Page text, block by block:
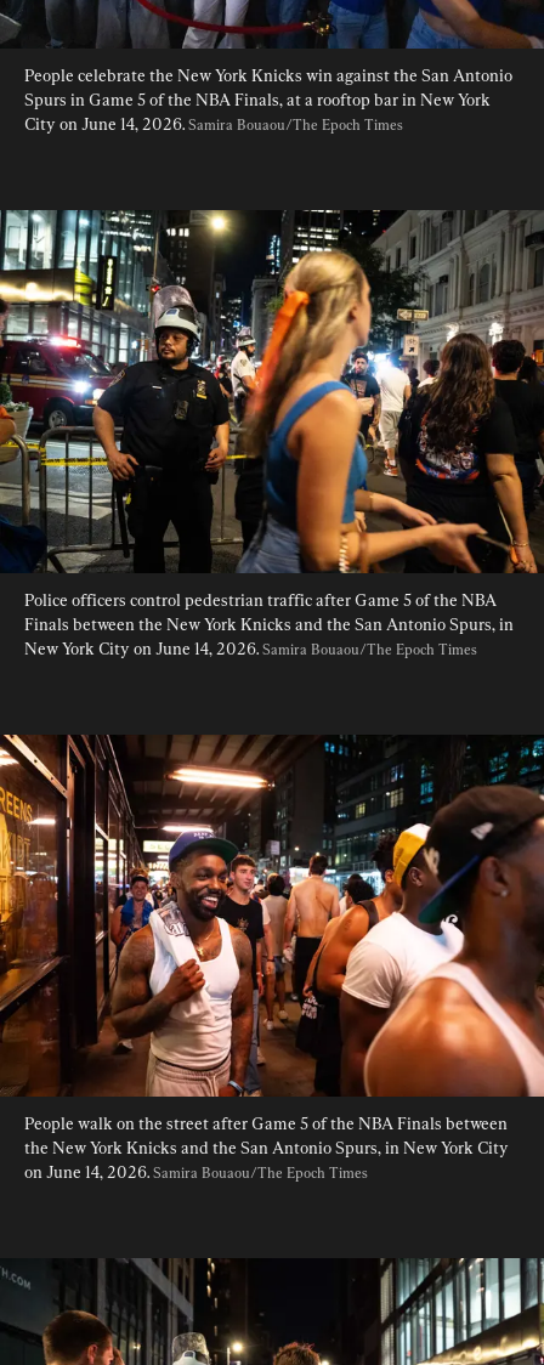
People celebrate the New York Knicks win against the San Antonio
Spurs in Game 5 of the NBA Finals, at a rooftop bar in New York
City on June 14, 2026. Samira Bouaou/The Epoch Times
Police officers control pedestrian traffic after Game 5 of the NBA
Finals between the New York Knicks and the San Antonio Spurs, in
New York City on June 14, 2026. Samira Bouaou/The Epoch Times
People walk on the street after Game 5 of the NBA Finals between
the New York Knicks and the San Antonio Spurs, in New York City
on June 14, 2026. Samira Bouaou/The Epoch Times